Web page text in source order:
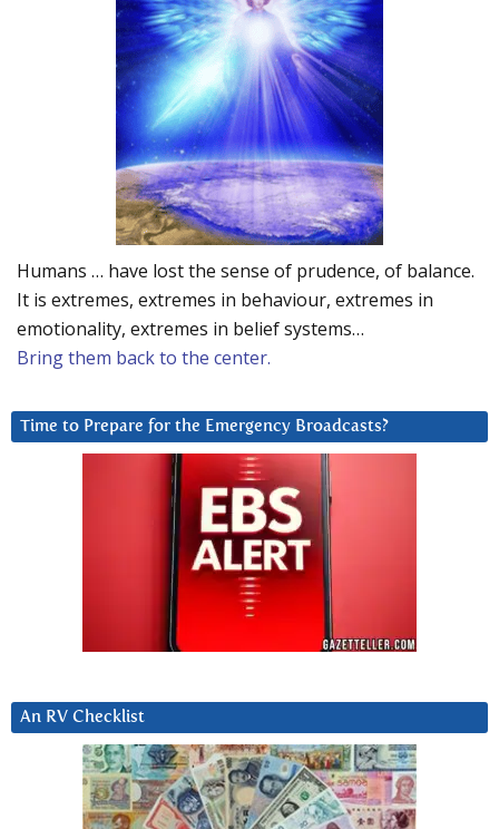
Humans … have lost the sense of prudence, of balance.
It is extremes, extremes in behaviour, extremes in
emotionality, extremes in belief systems…
Bring them back to the center.
Time to Prepare for the Emergency Broadcasts?
An RV Checklist